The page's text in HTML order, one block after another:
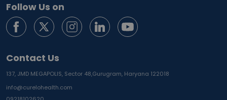
Follow Us on
Contact Us
137, JMD MEGAPOLIS, Sector 48,Gurugram, Haryana 122018
info@curelohealth.com